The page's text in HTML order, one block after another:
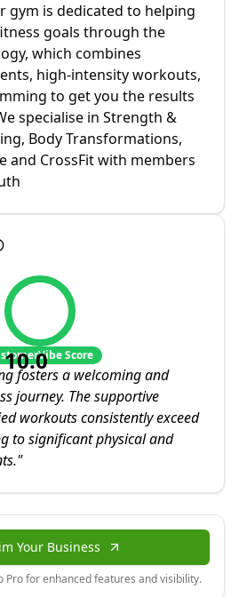
gym is dedicated to helping
goals through the
which combines
high-intensity workouts,
to get you the results
specialise in Strength &
Body Transformations,
and CrossFit with members
10.0 Score
fosters a welcoming and
journey. The supportive
workouts consistently exceed
to significant physical and
"
Your Business
Pro for enhanced features and visibility.